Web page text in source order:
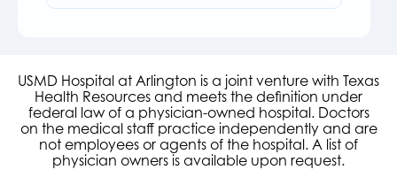
USMD Hospital at Arlington is a joint venture with Texas
Health Resources and meets the definition under
federal law of a physician-owned hospital. Doctors
on the medical staff practice independently and are
not employees or agents of the hospital. A list of
physician owners is available upon request.